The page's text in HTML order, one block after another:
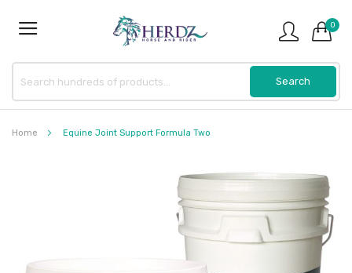
0
Home Equine Joint Support Formula Two